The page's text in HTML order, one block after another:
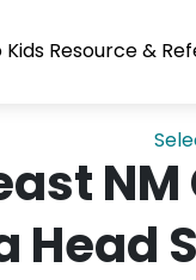
Kids Resource &
NM
Head